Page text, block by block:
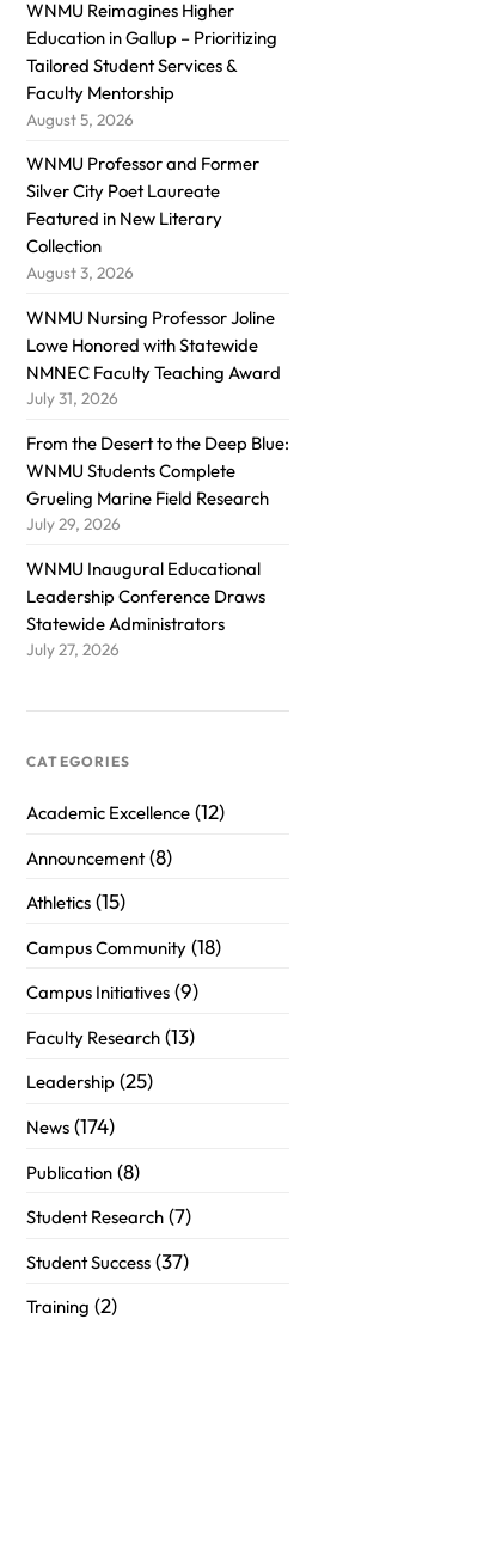
WNMU Reimagines Higher
Education in Gallup – Prioritizing
Tailored Student Services &
Faculty Mentorship
August 5, 2026
WNMU Professor and Former
Silver City Poet Laureate
Featured in New Literary
Collection
August 3, 2026
WNMU Nursing Professor Joline
Lowe Honored with Statewide
NMNEC Faculty Teaching Award
July 31, 2026
From the Desert to the Deep Blue:
WNMU Students Complete
Grueling Marine Field Research
July 29, 2026
WNMU Inaugural Educational
Leadership Conference Draws
Statewide Administrators
July 27, 2026
CATEGORIES
Academic Excellence (12)
Announcement(8)
Athletics (15)
Campus Community (18)
Campus Initiatives (9)
Faculty Research (13)
Leadership (25)
News (174)
Publication (8)
Student Research (7)
Student Success (37)
Training (2)